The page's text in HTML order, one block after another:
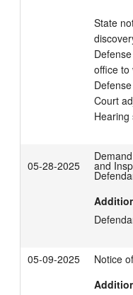
State
office to
Court
05-28-2025 and
05-09-2025
Notice